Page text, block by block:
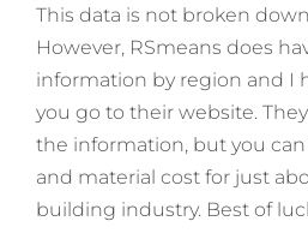
This data is not broken
However, RSmeans does
information by region and I
you go to their website.
the information, but you
and material cost for just
building industry. Best of